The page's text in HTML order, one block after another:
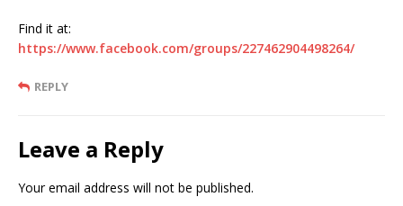
Find it at:
https://www.facebook.com/groups/227462904498264/
REPLY
Leave a Reply
Your email address will not be published.